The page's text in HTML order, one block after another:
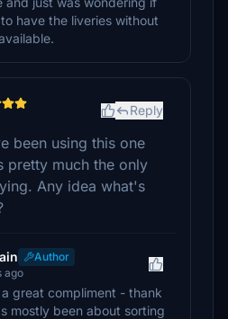
have the liveries without
Reply
been using this one
pretty much the only
Any idea what's
Author
ago
great compliment - thank
mostly been about sorting